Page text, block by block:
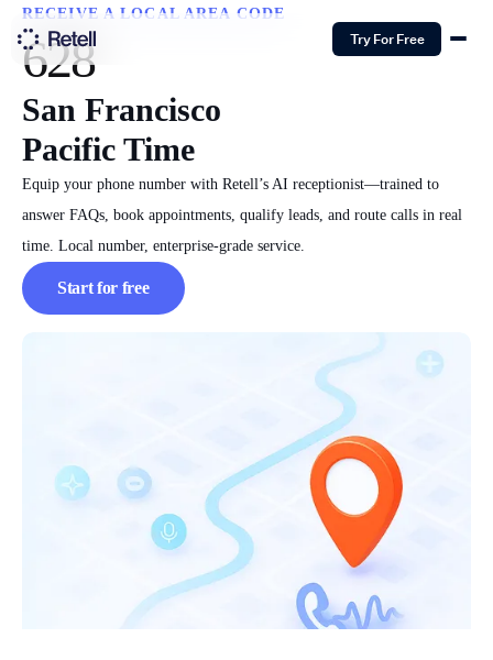
Try For Free
RECEIVE A LOCAL AREA CODE
628
San Francisco
Pacific Time
Equip your phone number with Retell’s AI receptionist—trained to
answer FAQs, book appointments, qualify leads, and route calls in real
time. Local number, enterprise-grade service.
Start for free